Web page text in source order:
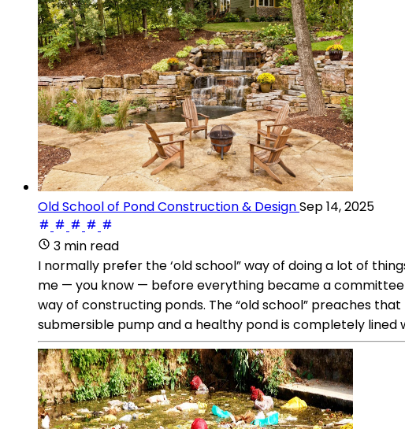
Old School of Pond Construction & DesignSep 14, 2025
3 min read
I normally prefer the ‘old school” way of doing a lot of
me — you know — before everything became a committee
way of constructing ponds. The “old school” preaches
submersible pump and a healthy pond is completely lined